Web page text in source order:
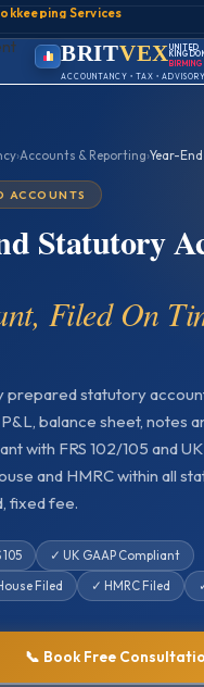
Services
BRITVEX UNITED
ACCOUNTANCY • TAX •
›Accounts & Reporting›Year-
ACCOUNTS
Statutory
Filed On
prepared statutory
balance sheet, notes
with FRS 102/105 and UK
and HMRC within all
fixed fee.
105
✓ UK GAAP Compliant
Filed
✓ HMRC Filed
📞 Book Free